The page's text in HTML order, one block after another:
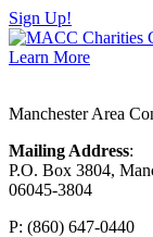
Sign Up!
Learn More
Manchester Area
Mailing Address:
P.O. Box 3804,
06045-3804
P: (860) 647-0440